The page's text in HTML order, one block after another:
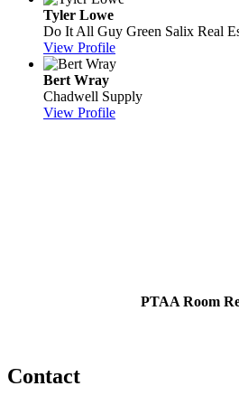
Tyler Lowe
Do It All Guy Green Salix Real
View Profile
Bert Wray
Chadwell Supply
View Profile
PTAA Room
Contact